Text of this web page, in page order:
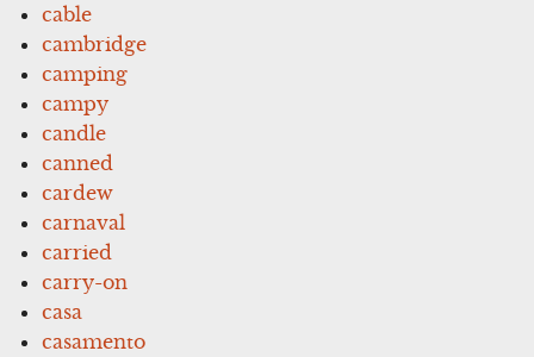
cable
cambridge
camping
campy
candle
canned
cardew
carnaval
carried
carry-on
casa
casamento